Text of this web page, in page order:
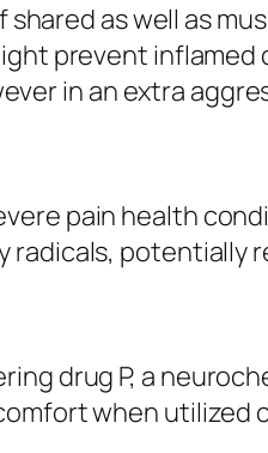
as well as
prevent inflamed
in an extra
pain health
potentially
drug P, a
when utilized